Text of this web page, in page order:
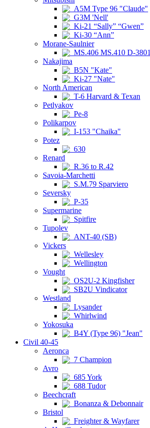
A5M Type 96 "Claude"
G3M 'Nell'
Ki-21 “Sally” “Gwen”
Ki-30 “Ann”
Morane-Saulnier
MS.406 MS.410 D-3801
Nakajima
B5N "Kate"
Ki-27 "Nate"
North American
T-6 Harvard & Texan
Petlyakov
Pe-8
Polikarpov
I-153 "Chaika"
Potez
630
Renard
R.36 to R.42
Savoia-Marchetti
S.M.79 Sparviero
Seversky
P-35
Supermarine
Spitfire
Tupolev
ANT-40 (SB)
Vickers
Wellesley
Wellington
Vought
OS2U-2 Kingfisher
SB2U Vindicator
Westland
Lysander
Whirlwind
Yokosuka
B4Y (Type 96) "Jean"
Civil 40-45
Aeronca
7 Champion
Avro
685 York
688 Tudor
Beechcraft
Bonanza & Debonnair
Bristol
Freighter & Wayfarer